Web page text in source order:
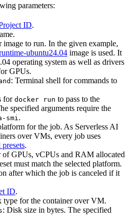
parameters:
ID.
image to run. In the given example,
ubuntu24.04 image is used. It
operating system as well as drivers
GPUs.
: Terminal shell for commands to
fordocker run to pass to the
specified arguments require the
smi .
for the job. As Serverless AI
over VMs, every job uses
.
of GPUs, vCPUs and RAM allocated
must match the selected platform.
after which the job is canceled if it
ID.
type for the container over VM.
: Disk size in bytes. The specified